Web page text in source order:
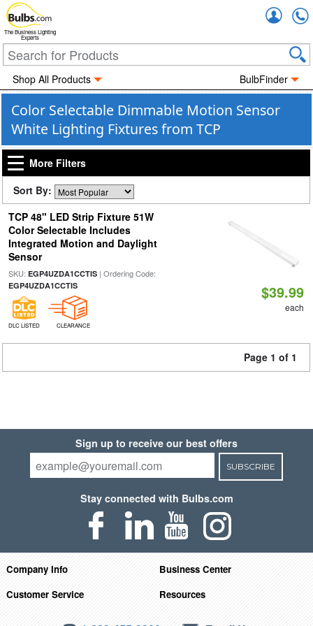
The Business Lighting
Experts
Shop All Products BulbFinder
Color Selectable Dimmable Motion Sensor
White Lighting Fixtures from TCP
More Filters
Sort By:
TCP 48" LED Strip Fixture 51W
Color Selectable Includes
Integrated Motion and Daylight
Sensor
SKU: EGP4UZDA1CCTIS| Ordering Code:
EGP4UZDA1CCTIS
DLC LISTED CLEARANCE
$39.99
each
Page 1 of 1
Sign up to receive our best offers
SUBSCRIBE
Stay connected with Bulbs.com
Company Info
Business Center
Customer Service
Resources